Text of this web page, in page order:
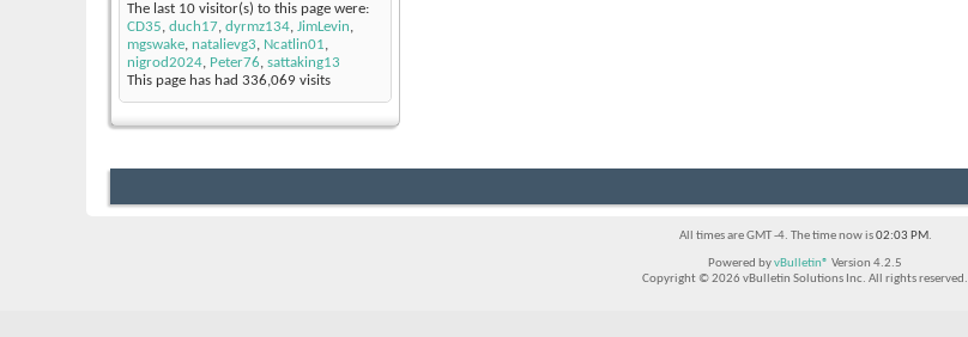
The last 10 visitor(s) to this page were:
CD35, duch17, dyrmz134, JimLevin,
mgswake, natalievg3, Ncatlin01,
nigrod2024, Peter76, sattaking13
This page has had 336,069 visits
All times are GMT -4. The time now is02:03 PM.
Powered byvBulletin® Version 4.2.5
Copyright © 2026 vBulletin Solutions Inc. All rights reserved.